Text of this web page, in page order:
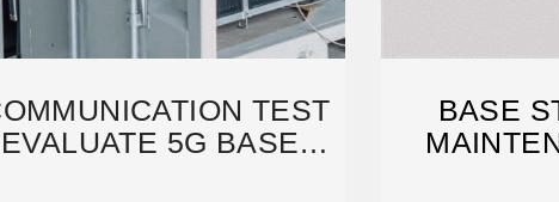
TEST
5G BASE
BASE